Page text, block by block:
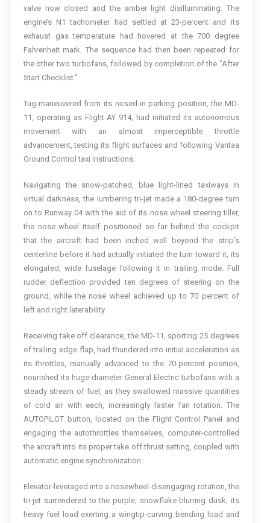
valve now closed and the amber light disilluminating. The
engine’s N1 tachometer had settled at 23-percent and its
exhaust gas temperature had hovered at the 700 degree
Fahrenheit mark. The sequence had then been repeated for
the other two turbofans, followed by completion of the “After
Start Checklist.”
Tug-maneuvered from its nosed-in parking position, the MD-
11, operating as Flight AY 914, had initiated its autonomous
movement with an almost imperceptible throttle
advancement, testing its flight surfaces and following Vantaa
Ground Control taxi instructions.
Navigating the snow-patched, blue light-lined taxiways in
virtual darkness, the lumbering tri-jet made a 180-degree turn
on to Runway 04 with the aid of its nose wheel steering tiller,
the nose wheel itself positioned so far behind the cockpit
that the aircraft had been inched well beyond the strip’s
centerline before it had actually initiated the turn toward it, its
elongated, wide fuselage following it in trailing mode. Full
rudder deflection provided ten degrees of steering on the
ground, while the nose wheel achieved up to 70 percent of
left and right laterability.
Receiving take off clearance, the MD-11, sporting 25 degrees
of trailing edge flap, had thundered into initial acceleration as
its throttles, manually advanced to the 70-percent position,
nourished its huge-diameter General Electric turbofans with a
steady stream of fuel, as they swallowed massive quantities
of cold air with each, increasingly faster fan rotation. The
AUTOPILOT button, located on the Flight Control Panel and
engaging the autothrottles themselves, computer-controlled
the aircraft into its proper take off thrust setting, coupled with
automatic engine synchronization.
Elevator-leveraged into a nosewheel-disengaging rotation, the
tri-jet surrendered to the purple, snowflake-blurring dusk, its
heavy fuel load exerting a wingtip-curving bending load and